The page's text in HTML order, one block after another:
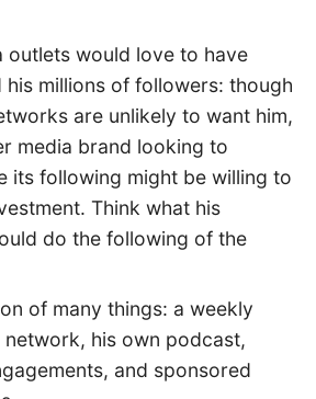
outlets would love to have
his millions of followers: though
are unlikely to want him,
media brand looking to
its following might be willing to
Think what his
do the following of the
of many things: a weekly
network, his own podcast,
and sponsored